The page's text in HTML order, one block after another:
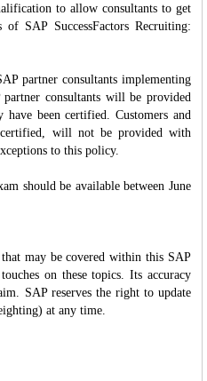
to allow consultants to get
SAP SuccessFactors Recruiting:
partner consultants implementing
consultants will be provided
been certified. Customers and
certified, will not be provided with
to this policy.
should be available between June
may be covered within this SAP
on these topics. Its accuracy
SAP reserves the right to update
at any time.